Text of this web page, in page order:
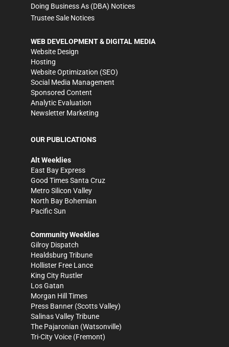
Doing Business As (DBA) Notices
Trustee Sale Notices
WEB DEVELOPMENT & DIGITAL MEDIA
Website Design
Hosting
Website Optimization (SEO)
Social Media Management
Sponsored Content
Analytic Evaluation
Newsletter Marketing
OUR PUBLICATIONS
Alt Weeklies
East Bay Express
Good Times Santa Cruz
Metro Silicon Valley
North Bay Bohemian
Pacific Sun
Community Weeklies
Gilroy Dispatch
Healdsburg Tribune
Hollister Free Lance
King City Rustler
Los Gatan
Morgan Hill Times
Press Banner (Scotts Valley)
Salinas Valley Tribune
The Pajaronian (Watsonville)
Tri-City Voice (Fremont)